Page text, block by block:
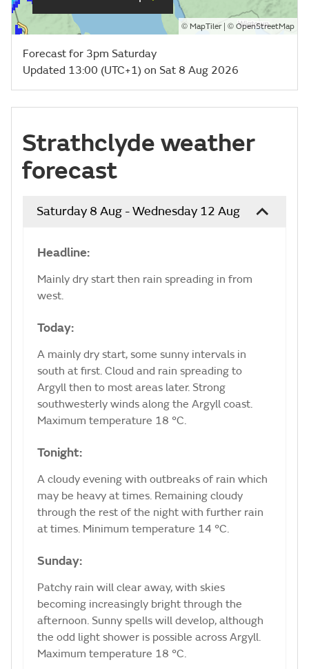
© MapTiler| © OpenStreetMap
Forecast for 3pm Saturday
Updated 13:00 (UTC+1) on Sat 8 Aug 2026
Strathclyde weather
forecast
Saturday 8 Aug - Wednesday 12 Aug
Headline:
Mainly dry start then rain spreading in from
west.
Today:
A mainly dry start, some sunny intervals in
south at first. Cloud and rain spreading to
Argyll then to most areas later. Strong
southwesterly winds along the Argyll coast.
Maximum temperature 18 °C.
Tonight:
A cloudy evening with outbreaks of rain which
may be heavy at times. Remaining cloudy
through the rest of the night with further rain
at times. Minimum temperature 14 °C.
Sunday:
Patchy rain will clear away, with skies
becoming increasingly bright through the
afternoon. Sunny spells will develop, although
the odd light shower is possible across Argyll.
Maximum temperature 18 °C.